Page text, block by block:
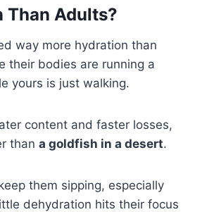
Than Adults?
way more hydration than
their bodies are running a
yours is just walking.
content and faster losses,
than a goldfish in a desert.
them sipping, especially
dehydration hits their focus